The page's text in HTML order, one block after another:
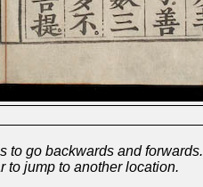
to go backwards and forwards.
to jump to another location.